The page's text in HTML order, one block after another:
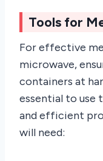
Tools for
For effective
microwave,
containers at
essential to use
and efficient
will need: